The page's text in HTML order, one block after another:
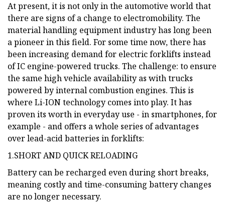
At present, it is not only in the automotive world that
there are signs of a change to electromobility. The
material handling equipment industry has long been
a pioneer in this field. For some time now, there has
been increasing demand for electric forklifts instead
of IC engine-powered trucks. The challenge: to ensure
the same high vehicle availability as with trucks
powered by internal combustion engines. This is
where Li-ION technology comes into play. It has
proven its worth in everyday use - in smartphones, for
example - and offers a whole series of advantages
over lead-acid batteries in forklifts:
1.SHORT AND QUICK RELOADING
Battery can be recharged even during short breaks,
meaning costly and time-consuming battery changes
are no longer necessary.